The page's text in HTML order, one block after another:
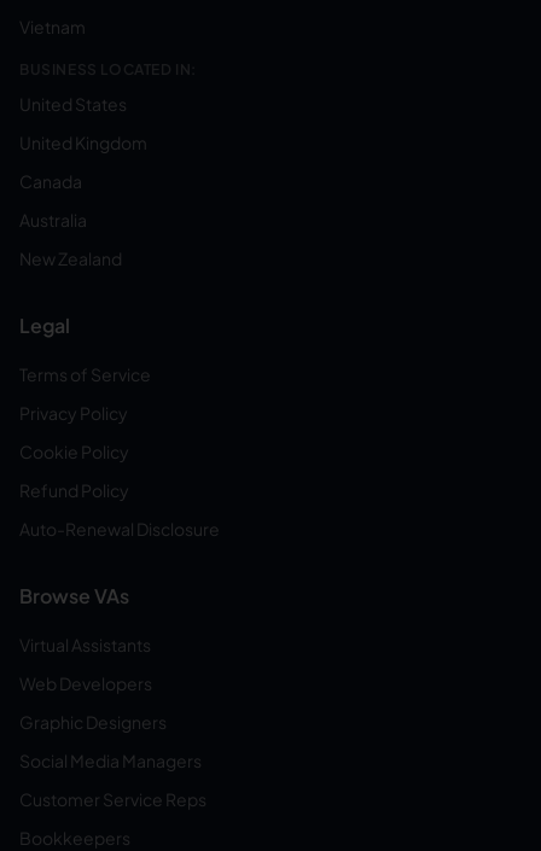
Vietnam
BUSINESS LOCATED IN:
United States
United Kingdom
Canada
Australia
New Zealand
Legal
Terms of Service
Privacy Policy
Cookie Policy
Refund Policy
Auto-Renewal Disclosure
Browse VAs
Virtual Assistants
Web Developers
Graphic Designers
Social Media Managers
Customer Service Reps
Bookkeepers